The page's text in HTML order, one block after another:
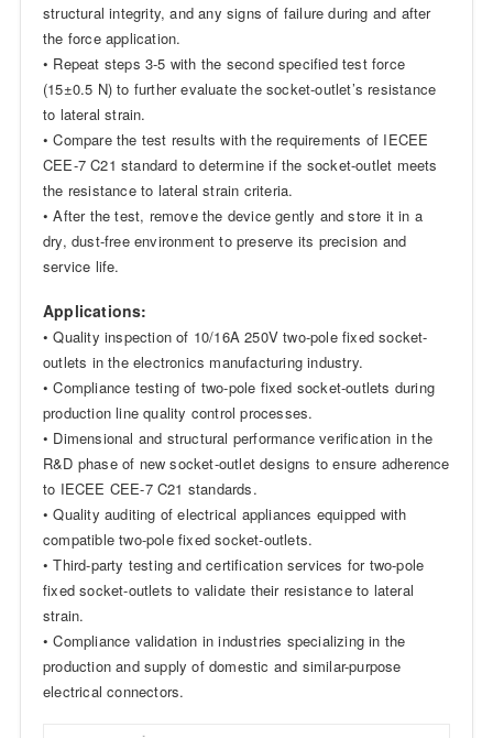
structural integrity, and any signs of failure during and after
the force application.
• Repeat steps 3-5 with the second specified test force
(15±0.5 N) to further evaluate the socket-outlet’s resistance
to lateral strain.
• Compare the test results with the requirements of IECEE
CEE-7 C21 standard to determine if the socket-outlet meets
the resistance to lateral strain criteria.
• After the test, remove the device gently and store it in a
dry, dust-free environment to preserve its precision and
service life.
Applications:
• Quality inspection of 10/16A 250V two-pole fixed socket-
outlets in the electronics manufacturing industry.
• Compliance testing of two-pole fixed socket-outlets during
production line quality control processes.
• Dimensional and structural performance verification in the
R&D phase of new socket-outlet designs to ensure adherence
to IECEE CEE-7 C21 standards.
• Quality auditing of electrical appliances equipped with
compatible two-pole fixed socket-outlets.
• Third-party testing and certification services for two-pole
fixed socket-outlets to validate their resistance to lateral
strain.
• Compliance validation in industries specializing in the
production and supply of domestic and similar-purpose
electrical connectors.